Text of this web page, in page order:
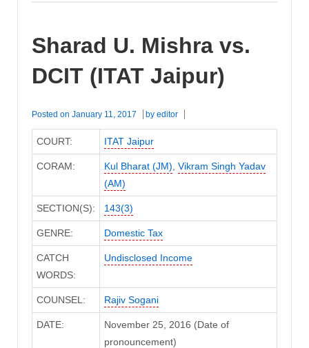
Sharad U. Mishra vs.
DCIT (ITAT Jaipur)
Posted on January 11, 2017 by editor
COURT: ITAT Jaipur
CORAM: Kul Bharat (JM) Vikram Singh Yadav
(AM)
SECTION(S): 143(3)
GENRE: Domestic Tax
CATCH
WORDS:
Undisclosed Income
COUNSEL: Rajiv Sogani
DATE:
November 25, 2016 (Date of
pronouncement)